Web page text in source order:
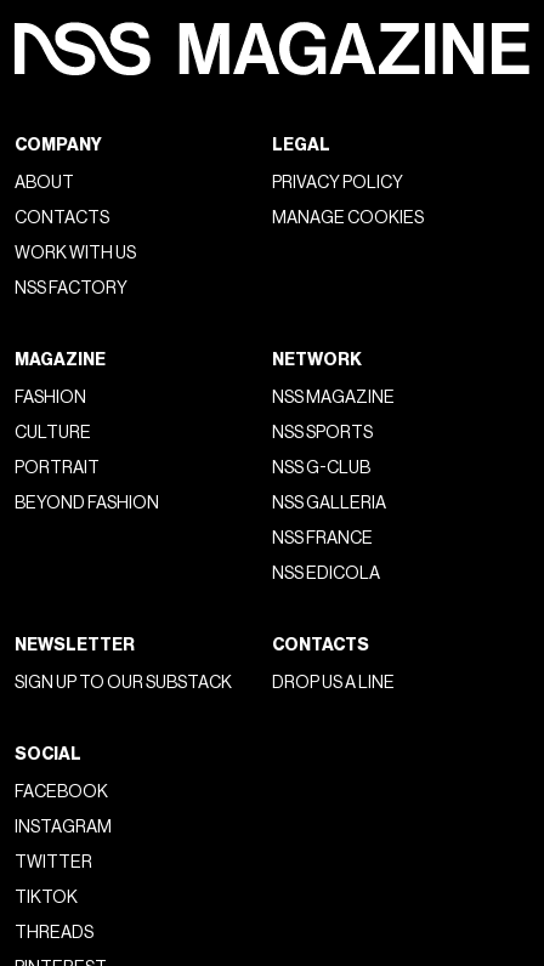
COMPANY
ABOUT
CONTACTS
WORK WITH US
NSS FACTORY
LEGAL
PRIVACY POLICY
MANAGE COOKIES
MAGAZINE
FASHION
CULTURE
PORTRAIT
BEYOND FASHION
NETWORK
NSS MAGAZINE
NSS SPORTS
NSS G-CLUB
NSS GALLERIA
NSS FRANCE
NSS EDICOLA
NEWSLETTER
SIGN UP TO OUR SUBSTACK
CONTACTS
DROP US A LINE
SOCIAL
FACEBOOK
INSTAGRAM
TWITTER
TIKTOK
THREADS